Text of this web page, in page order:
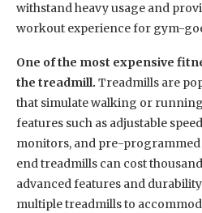
withstand heavy usage and
workout experience for gym-
One of the most expensive
the treadmill. Treadmills are
that simulate walking or
features such as adjustable
monitors, and pre-
end treadmills can cost
advanced features and
multiple treadmills to